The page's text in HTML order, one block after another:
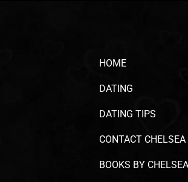
HOME
DATING
DATING TIPS
CONTACT CHELSEA
BOOKS BY